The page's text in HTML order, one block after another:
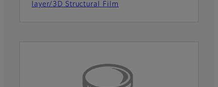
layer/3D Structural Film